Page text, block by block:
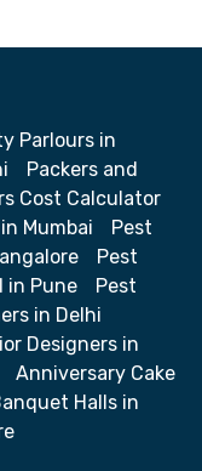
Parlours in
Packers and
Cost Calculator
Mumbai
Pest
Pest
in Pune
Pest
in Delhi
Designers in
Anniversary Cake
Halls in